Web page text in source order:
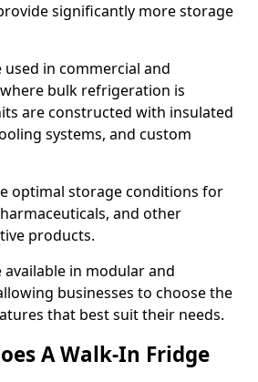
significantly more storage
in commercial and
bulk refrigeration is
are constructed with insulated
systems, and custom
optimal storage conditions for
and other
products.
in modular and
businesses to choose the
that best suit their needs.
A Walk-In Fridge